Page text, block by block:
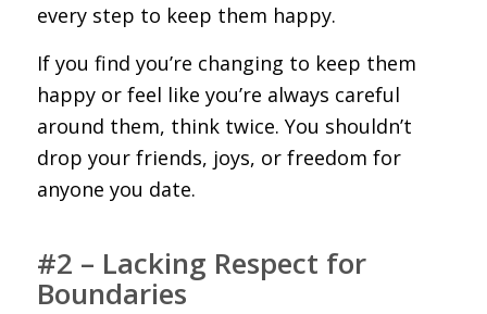
every step to keep them happy.
If you find you’re changing to keep them
happy or feel like you’re always careful
around them, think twice. You shouldn’t
drop your friends, joys, or freedom for
anyone you date.
#2 – Lacking Respect for
Boundaries